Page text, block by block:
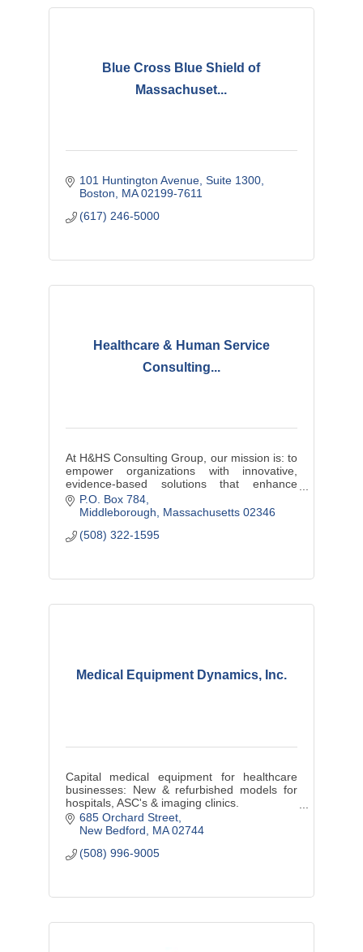
Blue Cross Blue Shield of
Massachuset...
101 Huntington Avenue Suite 1300
Boston
MA 02199-7611
(617) 246-5000
Healthcare & Human Service
Consulting...
At H&HS Consulting Group, our mission is: to
empower organizations with innovative,
evidence-based solutions that enhance
efficiency, improve service delivery, and
ensure equitable outcomes.
P.O. Box 784
Middleborough
Massachusetts 02346
(508) 322-1595
Medical Equipment Dynamics, Inc.
Capital medical equipment for healthcare
businesses: New & refurbished models for
hospitals, ASC's & imaging clinics.
New Bedford based MED is launching the #1
e-commerce B2B healthcare site worldwide
685 Orchard Street
New Bedford
MA 02744
(508) 996-9005